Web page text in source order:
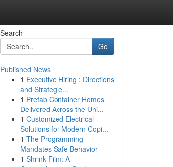
Search
Go
Published News
1 Executive Hiring : Directions
and Strategie...
1 Prefab Container Homes
Delivered Across the Uni...
1 Customized Electrical
Solutions for Modern Copi...
1 The Programming
Mandates Safe Behavior
1 Shrink Film: A